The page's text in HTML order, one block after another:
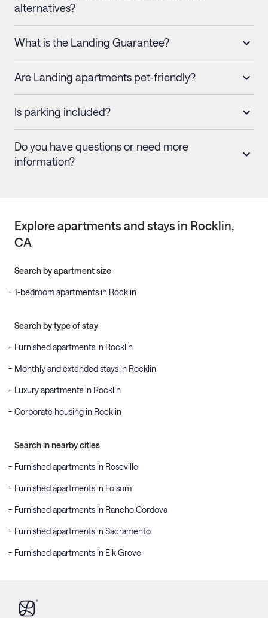
alternatives?
What is the Landing Guarantee?
Are Landing apartments pet-friendly?
Is parking included?
Do you have questions or need more
information?
Explore apartments and stays in Rocklin,
CA
Search by apartment size
1-bedroom apartments in Rocklin
Search by type of stay
Furnished apartments in Rocklin
Monthly and extended stays in Rocklin
Luxury apartments in Rocklin
Corporate housing in Rocklin
Search in nearby cities
Furnished apartments in Roseville
Furnished apartments in Folsom
Furnished apartments in Rancho Cordova
Furnished apartments in Sacramento
Furnished apartments in Elk Grove